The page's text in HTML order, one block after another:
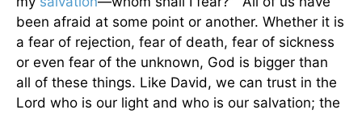
been afraid at some point or another. Whether it is
a fear of rejection, fear of death, fear of sickness
or even fear of the unknown, God is bigger than
all of these things. Like David, we can trust in the
Lord who is our light and who is our salvation; the